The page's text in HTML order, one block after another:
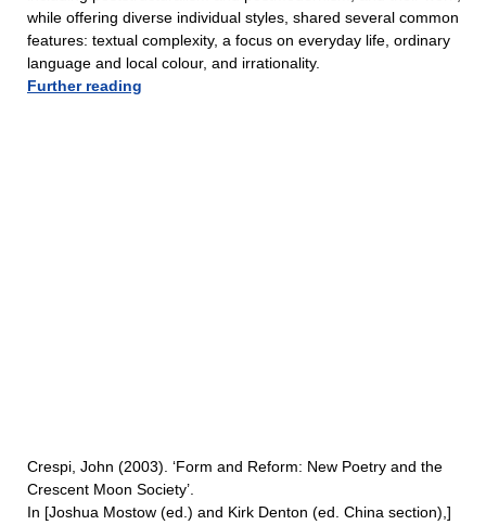
while offering diverse individual styles, shared several common
features: textual complexity, a focus on everyday life, ordinary
language and local colour, and irrationality.
Further reading
Crespi, John (2003). ‘Form and Reform: New Poetry and the
Crescent Moon Society’.
In [Joshua Mostow (ed.) and Kirk Denton (ed. China section),]